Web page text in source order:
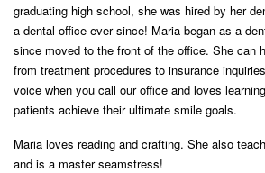
graduating high school, she was hired by her
a dental office ever since! Maria began as a
since moved to the front of the office. She can
from treatment procedures to insurance
voice when you call our office and loves
patients achieve their ultimate smile goals.
Maria loves reading and crafting. She also
and is a master seamstress!